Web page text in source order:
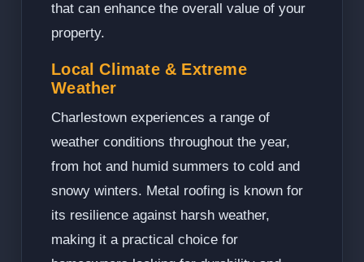
that can enhance the overall value of your
property.
Local Climate & Extreme
Weather
Charlestown experiences a range of
weather conditions throughout the year,
from hot and humid summers to cold and
snowy winters. Metal roofing is known for
its resilience against harsh weather,
making it a practical choice for